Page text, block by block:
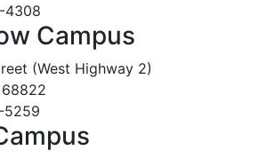
4308
Campus
(West Highway 2)
68822
5259